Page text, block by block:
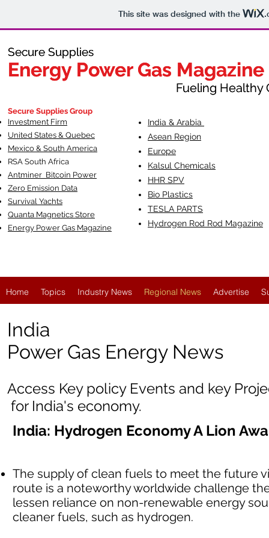
This site was designed with the
Secure Supplies
Energy Power Gas Magazine
Fueling Healthy
Secure Supplies
Energy Power Gas Magazine
Fueling Healthy
Secure Supplies Group
Investment Firm
United States & Quebec
Mexico & South America
RSA South Africa
Antminer Bitcoin Power
Zero Emission Data
Survival Yachts
Quanta Magnetics Store
Energy Power Gas Magazine
India & Arabia
Asean Region
Europe
Kalsul Chemicals
HHR SPV
Bio Plastics
TESLA PARTS
Hydrogen Rod Rod Magazine
Home Topics Industry News Regional News Advertise
India
Power Gas Energy News
Access Key policy Events and key
for India's economy.
India: Hydrogen Economy A Lion
The supply of clean fuels to meet the future
route is a noteworthy worldwide challenge
lessen reliance on non-renewable energy
cleaner fuels, such as hydrogen.